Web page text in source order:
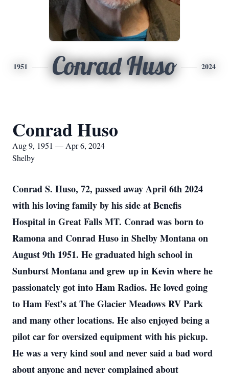
1951 Conrad Huso 2024
Conrad Huso
Aug 9, 1951 — Apr 6, 2024
Shelby
Conrad S. Huso, 72, passed away April 6th 2024
with his loving family by his side at Benefis
Hospital in Great Falls MT. Conrad was born to
Ramona and Conrad Huso in Shelby Montana on
August 9th 1951. He graduated high school in
Sunburst Montana and grew up in Kevin where he
passionately got into Ham Radios. He loved going
to Ham Fest’s at The Glacier Meadows RV Park
and many other locations. He also enjoyed being a
pilot car for oversized equipment with his pickup.
He was a very kind soul and never said a bad word
about anyone and never complained about